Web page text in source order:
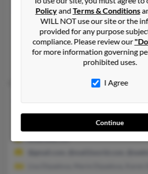
Anthony S Dipadova
Seminole,Florida, 33772
Largo, FL, Seminole, FL
@gci.net
Georgeann Dipadova,Robert Dipadova
951-682-XXXX, 909-684-XXXX, 909-
PolicyandTerms & Conditions
WILL NOT use our site or the
provided for any purpose
compliance. Please review our
for more information governing
prohibited uses.
I Agree
Continue